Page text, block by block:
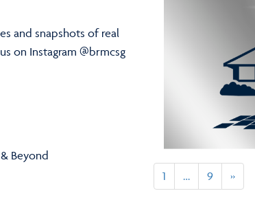
and snapshots of real
on Instagram @brmcsg
Beyond
1 … 9 »